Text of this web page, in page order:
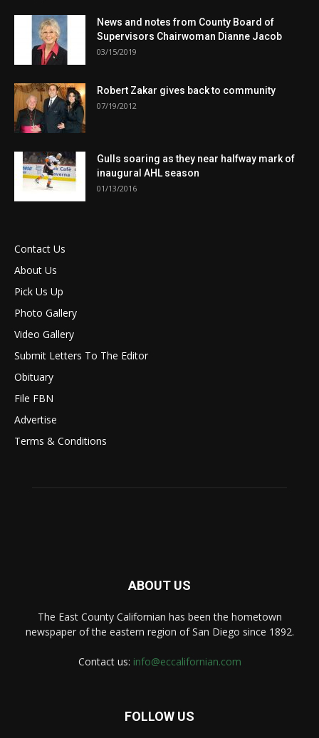
News and notes from County Board of
Supervisors Chairwoman Dianne Jacob
03/15/2019
Robert Zakar gives back to community
07/19/2012
Gulls soaring as they near halfway mark of
inaugural AHL season
01/13/2016
Contact Us
About Us
Pick Us Up
Photo Gallery
Video Gallery
Submit Letters To The Editor
Obituary
File FBN
Advertise
Terms & Conditions
ABOUT US
The East County Californian has been the hometown
newspaper of the eastern region of San Diego since 1892.
Contact us: info@eccalifornian.com
FOLLOW US